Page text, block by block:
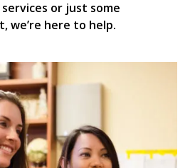
or just some
we’re here to help.